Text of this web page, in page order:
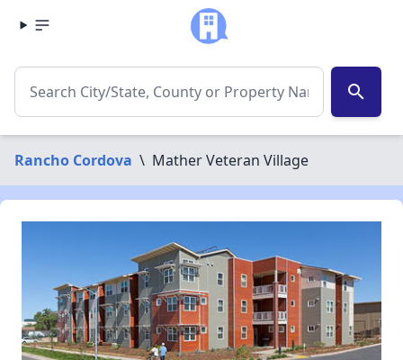
search
Rancho Cordova \ Mather Veteran Village